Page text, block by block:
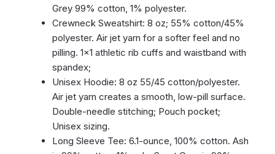
Grey 99% cotton, 1% polyester.
Crewneck Sweatshirt: 8 oz; 55% cotton/45%
polyester. Air jet yarn for a softer feel and no
pilling. 1×1 athletic rib cuffs and waistband with
spandex;
Unisex Hoodie: 8 oz 55/45 cotton/polyester.
Air jet yarn creates a smooth, low-pill surface.
Double-needle stitching; Pouch pocket;
Unisex sizing.
Long Sleeve Tee: 6.1-ounce, 100% cotton. Ash